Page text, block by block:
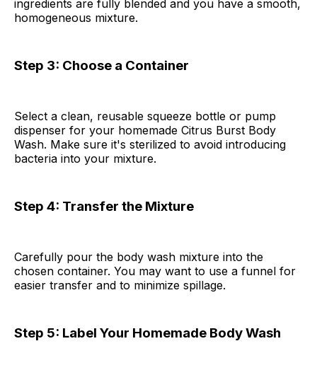
ingredients are fully blended and you have a smooth,
homogeneous mixture.
Step 3: Choose a Container
Select a clean, reusable squeeze bottle or pump
dispenser for your homemade Citrus Burst Body
Wash. Make sure it's sterilized to avoid introducing
bacteria into your mixture.
Step 4: Transfer the Mixture
Carefully pour the body wash mixture into the
chosen container. You may want to use a funnel for
easier transfer and to minimize spillage.
Step 5: Label Your Homemade Body Wash